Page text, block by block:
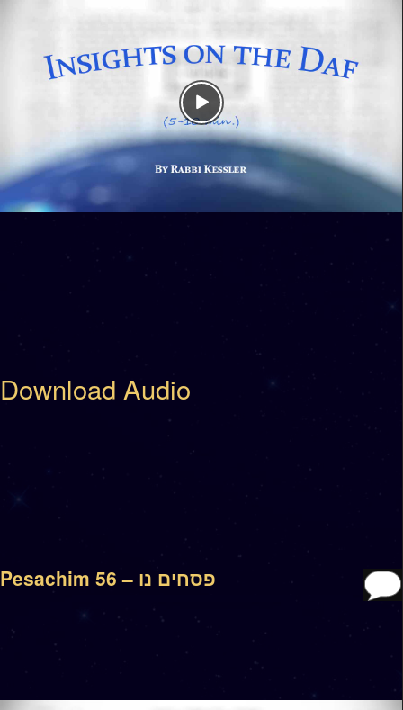
Download Audio
Pesachim 56 – פסחים נו